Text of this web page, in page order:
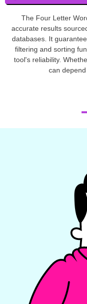
The Four Letter
accurate results
databases. It
filtering and sorting
tool's reliability.
can